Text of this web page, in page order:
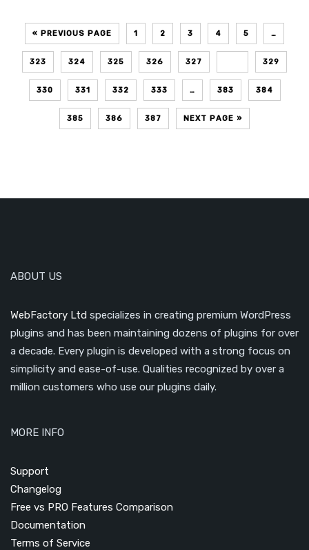
« PREVIOUS PAGE 1 2 3 4 5 …
323 324 325 326 327 329
330 331 332 333 … 383 384
385 386 387 NEXT PAGE »
ABOUT US
WebFactory Ltd specializes in creating premium WordPress
plugins and has been maintaining dozens of plugins for over
a decade. Every plugin is developed with a strong focus on
simplicity and ease-of-use. Qualities recognized by over a
million customers who use our plugins daily.
MORE INFO
Support
Changelog
Free vs PRO Features Comparison
Documentation
Terms of Service